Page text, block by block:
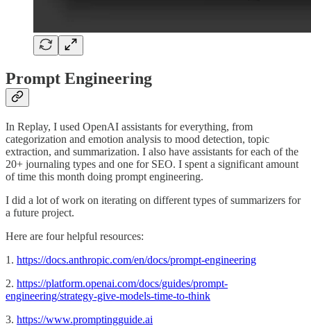
Prompt Engineering
In Replay, I used OpenAI assistants for everything, from
categorization and emotion analysis to mood detection, topic
extraction, and summarization. I also have assistants for each of the
20+ journaling types and one for SEO. I spent a significant amount
of time this month doing prompt engineering.
I did a lot of work on iterating on different types of summarizers for
a future project.
Here are four helpful resources:
1. https://docs.anthropic.com/en/docs/prompt-engineering
2. https://platform.openai.com/docs/guides/prompt-
engineering/strategy-give-models-time-to-think
3. https://www.promptingguide.ai